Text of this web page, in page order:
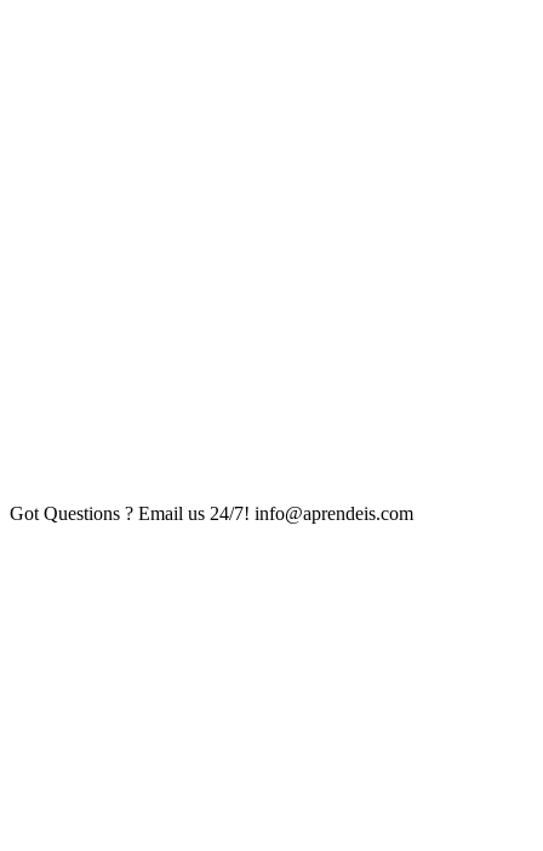
Got Questions ? Email us 24/7! info@aprendeis.com